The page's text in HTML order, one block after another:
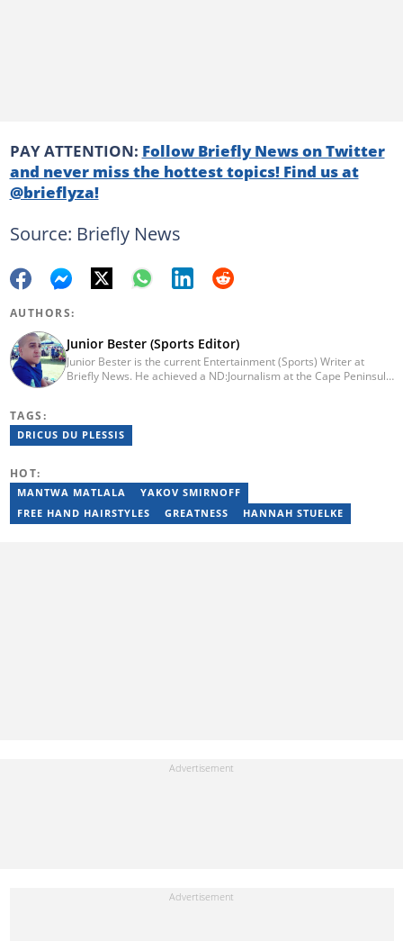
PAY ATTENTION: Follow Briefly News on Twitter
and never miss the hottest topics! Find us at
@brieflyza!
Source: Briefly News
AUTHORS:
Junior Bester (Sports Editor)
Junior Bester is the current Entertainment (Sports) Writer at
Briefly News. He achieved a ND:Journalism at the Cape Peninsula
Daily Voice and Northern News. Junior passed a set of trainings
by Google News Initiative. He joined Briefly News in 2024. You
TAGS:
DRICUS DU PLESSIS
HOT:
MANTWA MATLALA
YAKOV SMIRNOFF
FREE HAND HAIRSTYLES
GREATNESS HANNAH STUELKE